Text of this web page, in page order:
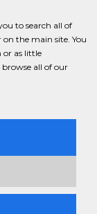
to search all of
the main site. You
or as little
all of our